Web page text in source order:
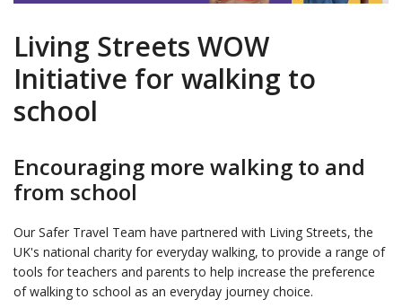
Living Streets WOW
Initiative for walking to
school
Encouraging more walking to and
from school
Our Safer Travel Team have partnered with Living Streets, the
UK's national charity for everyday walking, to provide a range of
tools for teachers and parents to help increase the preference
of walking to school as an everyday journey choice.